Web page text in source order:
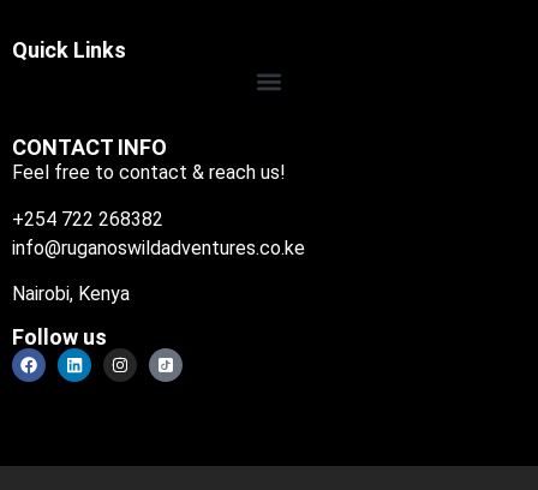
Quick Links
CONTACT INFO
Feel free to contact & reach us!
+254 722 268382
info@ruganoswildadventures.co.ke
Nairobi, Kenya
Follow us